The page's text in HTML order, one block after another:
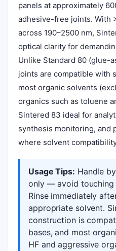
panels at approximately
adhesive-free joints. With
across 190–2500 nm,
optical clarity for
Unlike Standard 80 (glue-
joints are compatible with
most organic solvents
organics such as toluene
Sintered 83 ideal for
synthesis monitoring, and
where solvent
Usage Tips: Handle
only — avoid touching
Rinse immediately
appropriate solvent.
construction is
bases, and most
HF and aggressive